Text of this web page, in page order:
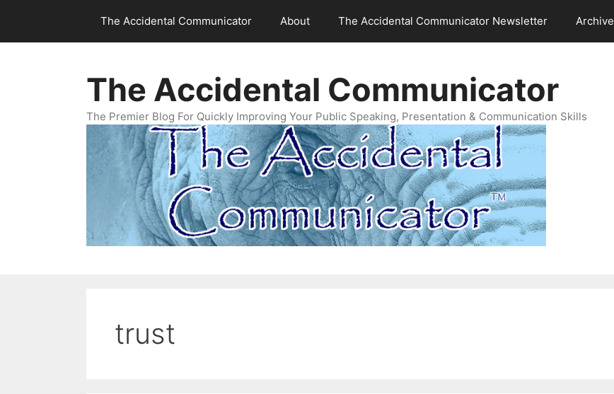
content
The Accidental Communicator About The Accidental Communicator Newsletter Archive
The Accidental Communicator
The Premier Blog For Quickly Improving Your Public Speaking, Presentation & Communication Skills
trust